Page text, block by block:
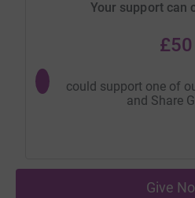
Your support can
£50
could support one of
and Share
Give